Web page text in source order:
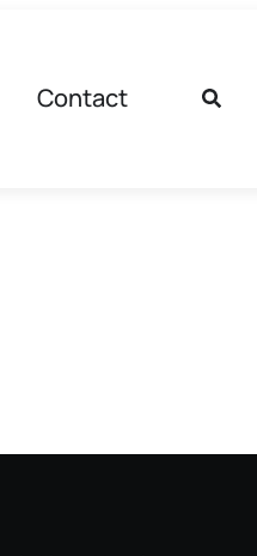
Contact